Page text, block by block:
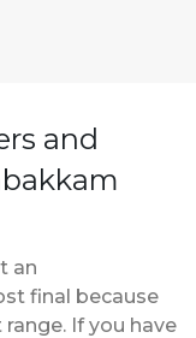
and
an
final because
If you have